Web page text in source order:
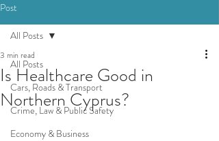
Post
All Posts
Cars, Roads & Transport
Crime, Law & Public Safety
Economy & Business
All Posts
Is Healthcare Good in
Northern Cyprus?
3 min read